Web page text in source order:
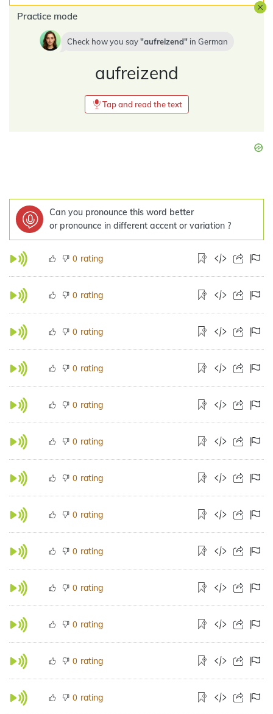
Practice mode
Check how you say aufreizend in German
aufreizend
Tap and read the text
Can you pronounce this word better
or pronounce in different accent or variation ?
0 rating
0 rating
0 rating
0 rating
0 rating
0 rating
0 rating
0 rating
0 rating
0 rating
0 rating
0 rating
0 rating